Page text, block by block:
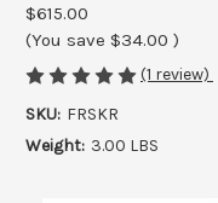
$615.00
(You save $34.00 )
(1 review)
SKU: FRSKR
Weight: 3.00 LBS